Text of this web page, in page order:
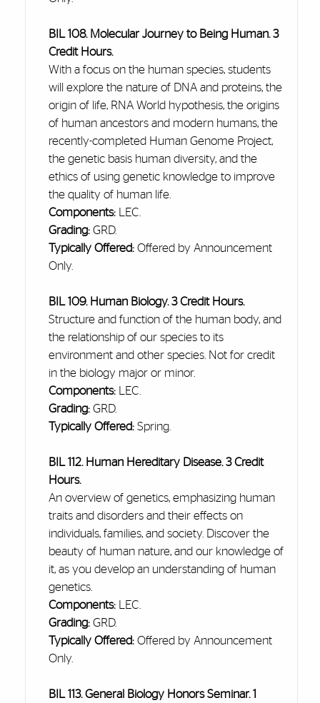
BIL 108. Molecular Journey to Being Human. 3
Credit Hours.
With a focus on the human species, students
will explore the nature of DNA and proteins, the
origin of life, RNA World hypothesis, the origins
of human ancestors and modern humans, the
recently-completed Human Genome Project,
the genetic basis human diversity, and the
ethics of using genetic knowledge to improve
the quality of human life.
Components: LEC.
Grading: GRD.
Typically Offered: Offered by Announcement
Only.
BIL 109. Human Biology. 3 Credit Hours.
Structure and function of the human body, and
the relationship of our species to its
environment and other species. Not for credit
in the biology major or minor.
Components: LEC.
Grading: GRD.
Typically Offered: Spring.
BIL 112. Human Hereditary Disease. 3 Credit
Hours.
An overview of genetics, emphasizing human
traits and disordersand their effects on
individuals, families, and society. Discover the
beauty of human nature, and our knowledge of
it, as you develop an understanding of human
genetics.
Components: LEC.
Grading: GRD.
Typically Offered: Offered by Announcement
Only.
BIL 113. General Biology Honors Seminar. 1